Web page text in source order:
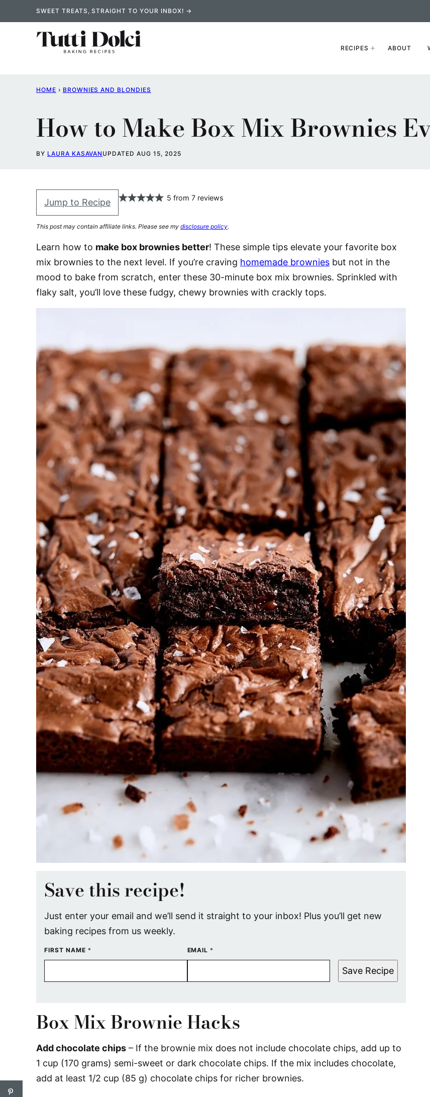
to
SWEET TREATS, STRAIGHT TO YOUR INBOX! →
RECIPES ABOUT
HOME › BROWNIES AND BLONDIES
How to Make Box Mix Brownies
BY LAURA KASAVAN UPDATED AUG 15, 2025
Jump to Recipe 5 from 7reviews
This post may contain affiliate links. Please see my disclosure policy.
Learn how to make box brownies better! These simple tips elevate your favorite box
mix brownies to the next level. If you’re craving homemade brownies but not in the
mood to bake from scratch, enter these 30-minute box mix brownies. Sprinkled with
flaky salt, you’ll love these fudgy, chewy brownies with crackly tops.
Save this recipe!
Just enter your email and we’ll send it straight to your inbox! Plus you’ll get new
baking recipes from us weekly.
FIRST NAME * EMAIL*
Save Recipe
Box Mix Brownie Hacks
Add chocolate chips – If the brownie mix does not include chocolate chips, add up to
1 cup (170 grams) semi-sweet or dark chocolate chips. If the mix includes chocolate,
add at least 1/2 cup (85 g) chocolate chips for richer brownies.